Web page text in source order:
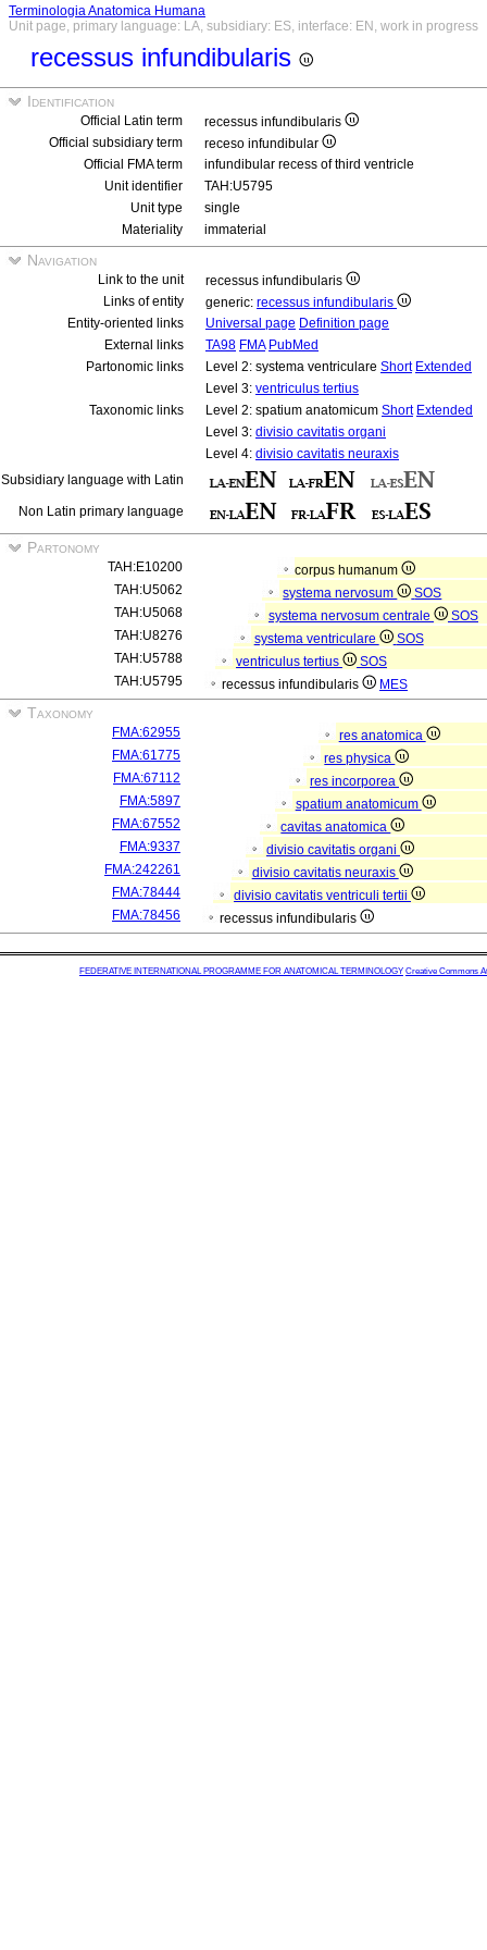
Terminologia Anatomica Humana
Unit page, primary language: LA, subsidiary: ES, interface: EN, work in progress
recessus infundibularis
Identification
Official Latin term
recessus infundibularis
Official subsidiary term
receso infundibular
Official FMA term
infundibular recess of third ventricle
Unit identifier
TAH:U5795
Unit type
single
Materiality
immaterial
Navigation
Link to the unit
recessus infundibularis
Links of entity
generic: recessus infundibularis
Entity-oriented links
Universal page Definition page
External links
TA98 FMA PubMed
Partonomic links
Level 2: systema ventriculare Short Extended
Level 3: ventriculus tertius
Taxonomic links
Level 2: spatium anatomicum Short Extended
Level 3: divisio cavitatis organi
Level 4: divisio cavitatis neuraxis
Subsidiary language with Latin
Non Latin primary language
Partonomy
TAH:E10200
corpus humanum
TAH:U5062
systema nervosum
SOS
TAH:U5068
systema nervosum centrale
SOS
TAH:U8276
systema ventriculare
SOS
TAH:U5788
ventriculus tertius
SOS
TAH:U5795
recessus infundibularis MES
Taxonomy
FMA:62955
res anatomica
FMA:61775
res physica
FMA:67112
res incorporea
FMA:5897
spatium anatomicum
FMA:67552
cavitas anatomica
FMA:9337
divisio cavitatis organi
FMA:242261
divisio cavitatis neuraxis
FMA:78444
divisio cavitatis ventriculi tertii
FMA:78456
recessus infundibularis
FEDERATIVE INTERNATIONAL PROGRAMME FOR ANATOMICAL TERMINOLOGY Creative Commons